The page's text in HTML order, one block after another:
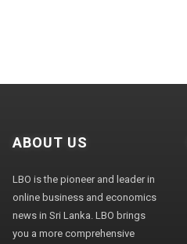
ABOUT US
LBO is the pioneer and leader in
online business and economics
news in Sri Lanka. LBO brings
you a more comprehensive